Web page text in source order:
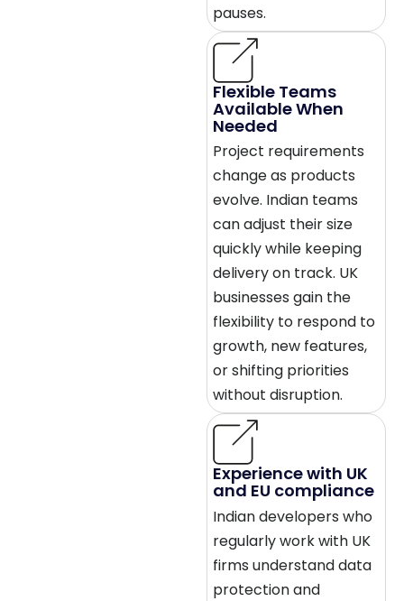
pauses.
Flexible Teams
Available When
Needed
Project requirements
change as products
evolve. Indian teams
can adjust their size
quickly while keeping
delivery on track. UK
businesses gain the
flexibility to respond to
growth, new features,
or shifting priorities
without disruption.
Experience with UK
and EU compliance
Indian developers who
regularly work with UK
firms understand data
protection and